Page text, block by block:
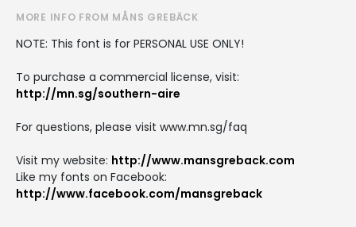
MORE INFO FROM MÅNS GREBÄCK
NOTE: This font is for PERSONAL USE ONLY!
To purchase a commercial license, visit:
http://mn.sg/southern-aire
For questions, please visit www.mn.sg/faq
Visit my website: http://www.mansgreback.com
Like my fonts on Facebook:
http://www.facebook.com/mansgreback